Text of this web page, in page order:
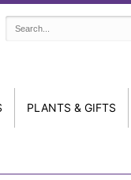
PLANTS & GIFTS